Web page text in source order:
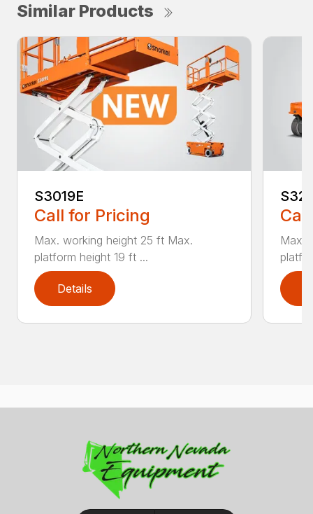
Similar Products
S3019E
Call for Pricing
Max. working height 25 ft Max.
platform height 19 ft ...
Details
Max.